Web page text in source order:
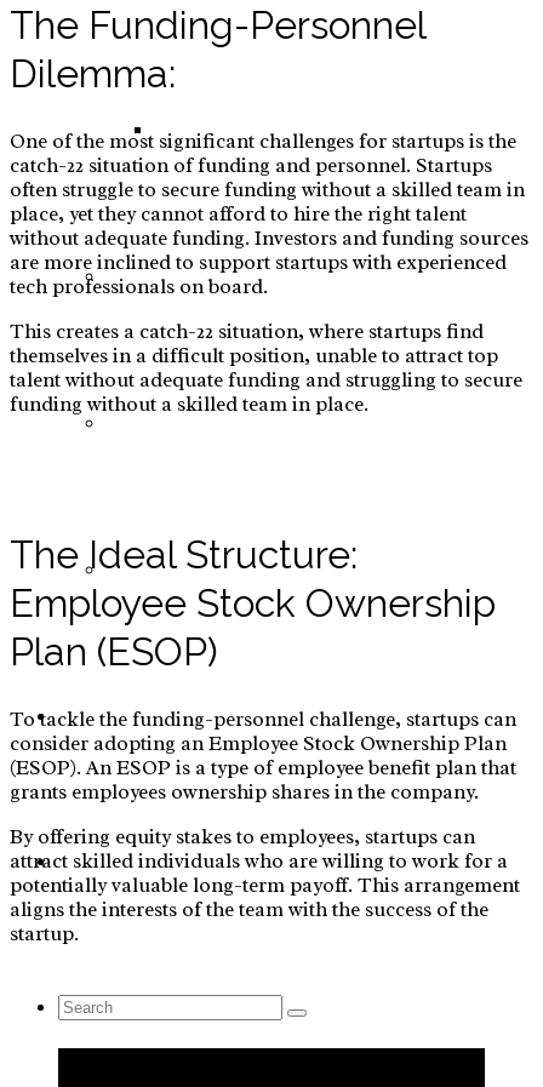
E-Commerce: Warts Treatment
Red Teaming
Yoga
Blog
Contact Us
Search
The Funding-Personnel
Dilemma:
One of the most significant challenges for startups is the
catch-22 situation of funding and personnel. Startups
often struggle to secure funding without a skilled team in
place, yet they cannot afford to hire the right talent
without adequate funding. Investors and funding sources
are more inclined to support startups with experienced
tech professionals on board.
This creates a catch-22 situation, where startups find
themselves in a difficult position, unable to attract top
talent without adequate funding and struggling to secure
funding without a skilled team in place.
The Ideal Structure:
Employee Stock Ownership
Plan (ESOP)
To tackle the funding-personnel challenge, startups can
consider adopting an Employee Stock Ownership Plan
(ESOP). An ESOP is a type of employee benefit plan that
grants employees ownership shares in the company.
By offering equity stakes to employees, startups can
attract skilled individuals who are willing to work for a
potentially valuable long-term payoff. This arrangement
aligns the interests of the team with the success of the
startup.